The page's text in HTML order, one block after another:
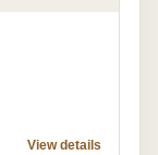
View details